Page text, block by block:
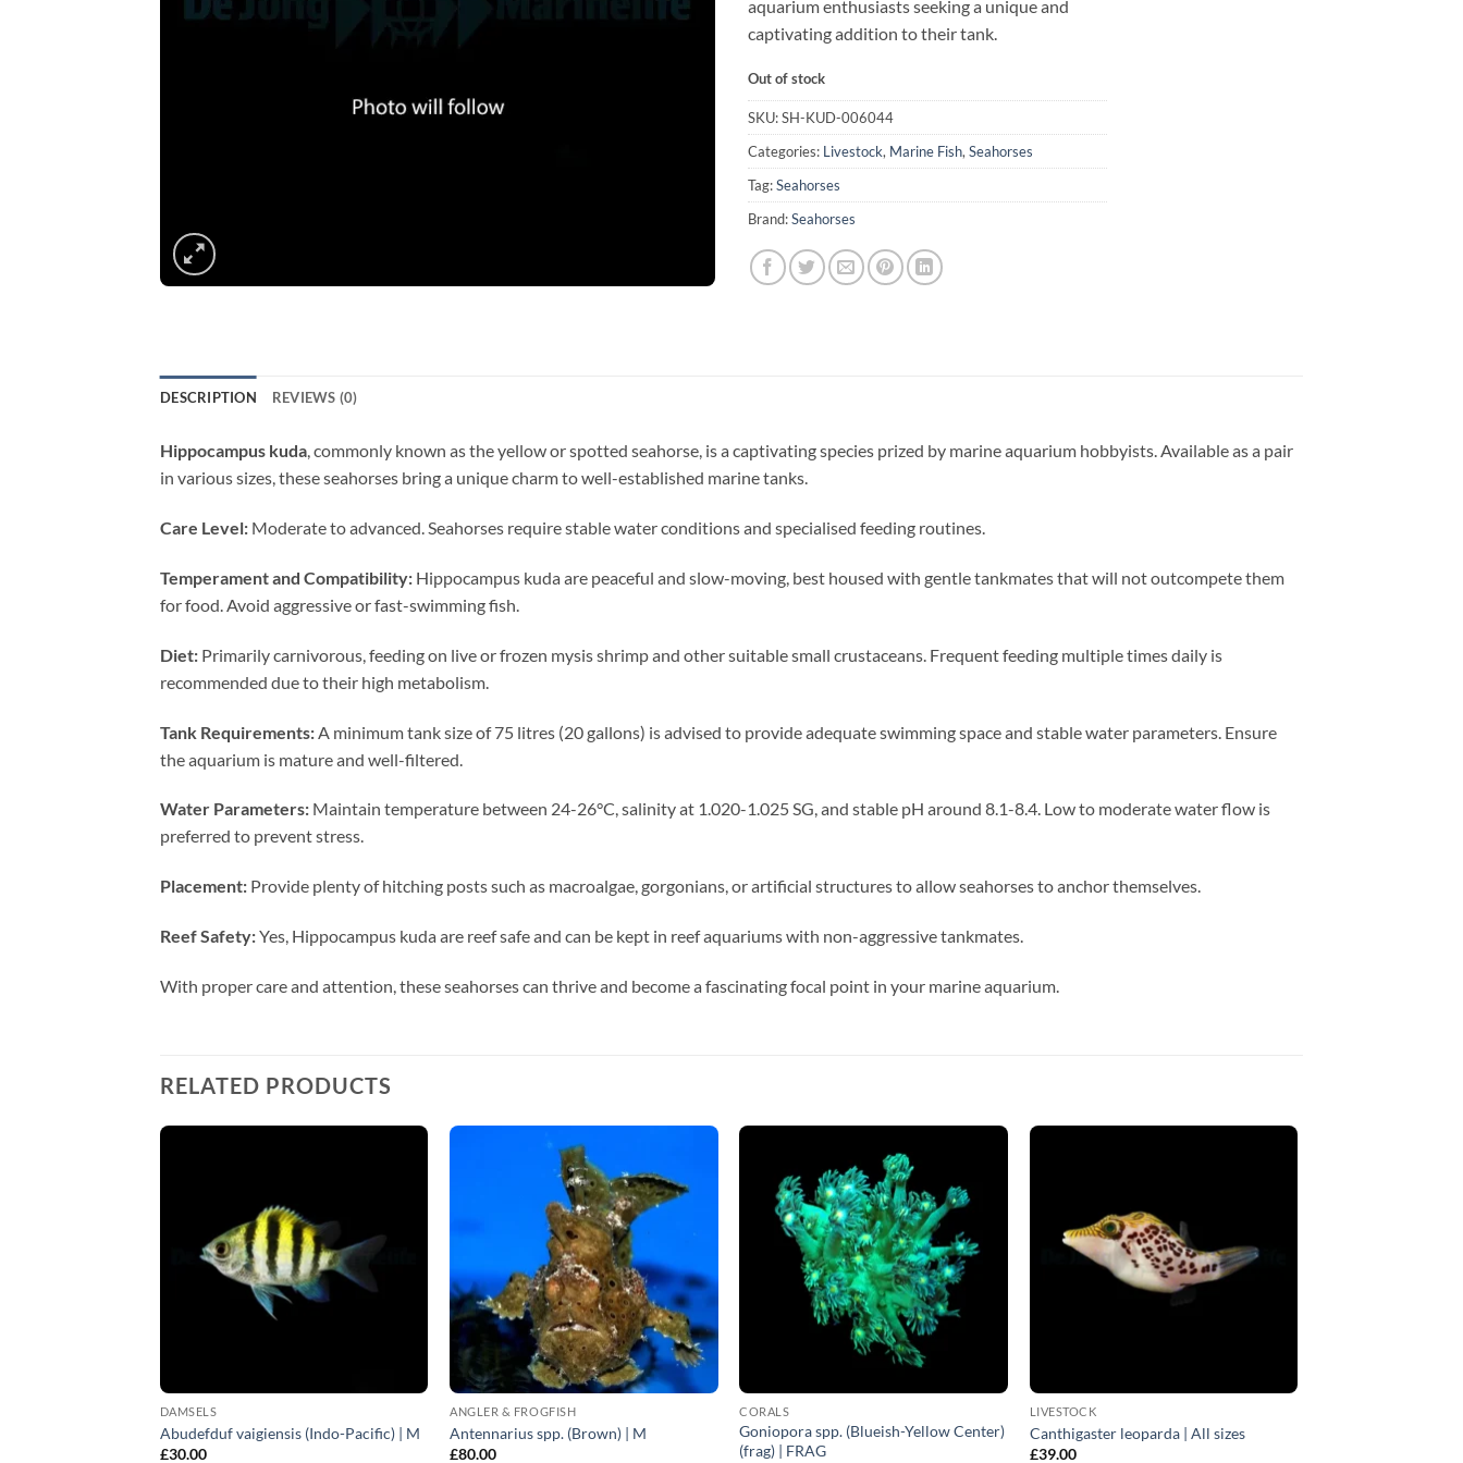
aquarium enthusiasts seeking a unique and
captivating addition to their tank.
Out of stock
SKU:SH-KUD-006044
Categories: Livestock, Marine Fish,Seahorses
Tag:Seahorses
Brand:Seahorses
DESCRIPTION REVIEWS (0)
Hippocampus kuda, commonly known as the yellow or spotted seahorse, is a captivating species prized by marine aquarium hobbyists. Available as a pair
in various sizes, these seahorses bring a unique charm to well-established marine tanks.
Care Level: Moderate to advanced. Seahorses require stable water conditions and specialised feeding routines.
Temperament and Compatibility: Hippocampus kuda are peaceful and slow-moving, best housed with gentle tankmates that will not outcompete them
for food. Avoid aggressive or fast-swimming fish.
Diet: Primarily carnivorous, feeding on live or frozen mysis shrimp and other suitable small crustaceans. Frequent feeding multiple times daily is
recommended due to their high metabolism.
Tank Requirements: A minimum tank size of 75 litres (20 gallons) is advised to provide adequate swimming space and stable water parameters. Ensure
the aquarium is mature and well-filtered.
Water Parameters: Maintain temperature between 24-26°C, salinity at 1.020-1.025 SG, and stable pH around 8.1-8.4. Low to moderate water flow is
preferred to prevent stress.
Placement: Provide plenty of hitching posts such as macroalgae, gorgonians, or artificial structures to allow seahorses to anchor themselves.
Reef Safety:Yes, Hippocampus kuda are reef safe and can be kept in reef aquariums with non-aggressive tankmates.
With proper care and attention, these seahorses can thrive and become a fascinating focal point in your marine aquarium.
RELATED PRODUCTS
DAMSELS
Abudefduf vaigiensis (Indo-Pacific) | M
£30.00
ANGLER & FROGFISH
Antennarius spp. (Brown) | M
£80.00
CORALS
Goniopora spp. (Blueish-Yellow Center)
(frag) | FRAG
LIVESTOCK
Canthigaster leoparda | All sizes
£39.00